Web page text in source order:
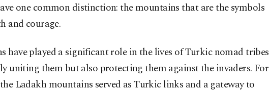
one common distinction: the mountains that are the symbols
and courage.
have played a significant role in the lives of Turkic nomad tribes
uniting them but also protecting them against the invaders. For
Ladakh mountains served as Turkic links and a gateway to